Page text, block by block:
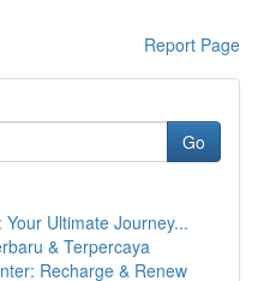
Report Page
Go
Ultimate Journey...
& Terpercaya
Recharge & Renew